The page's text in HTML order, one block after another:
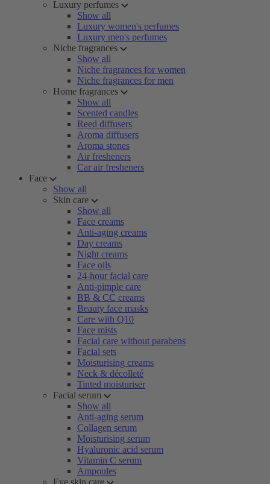
Luxury perfumes
Show all
Luxury women's perfumes
Luxury men's perfumes
Niche fragrances
Show all
Niche fragrances for women
Niche fragrances for men
Home fragrances
Show all
Scented candles
Reed diffusers
Aroma diffusers
Aroma stones
Air fresheners
Car air fresheners
Face
Show all
Skin care
Show all
Face creams
Anti-aging creams
Day creams
Night creams
Face oils
24-hour facial care
Anti-pimple care
BB & CC creams
Beauty face masks
Care with Q10
Face mists
Facial care without parabens
Facial sets
Moisturising creams
Neck & décolleté
Tinted moisturiser
Facial serum
Show all
Anti-aging serum
Collagen serum
Moisturising serum
Hyaluronic acid serum
Vitamin C serum
Ampoules
Eye skin care